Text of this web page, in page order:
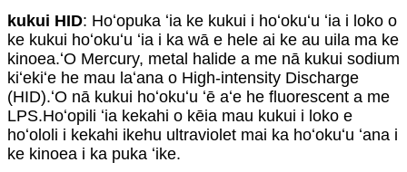
kukui HID: Hoʻopuka ʻia ke kukui i hoʻokuʻu ʻia i loko o
ke kukui hoʻokuʻu ʻia i ka wā e hele ai ke au uila ma ke
kinoea.ʻO Mercury, metal halide a me nā kukui sodium
kiʻekiʻe he mau laʻana o High-intensity Discharge
(HID).ʻO nā kukui hoʻokuʻu ʻē aʻe he fluorescent a me
LPS.Hoʻopili ʻia kekahi o kēia mau kukui i loko e
hoʻololi i kekahi ikehu ultraviolet mai ka hoʻokuʻu ʻana i
ke kinoea i ka puka ʻike.